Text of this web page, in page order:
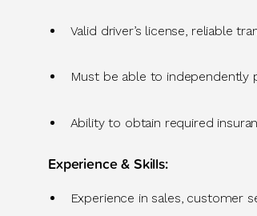
Valid driver’s license, reliable
Must be able to independently
Ability to obtain required
Experience & Skills:
Experience in sales, customer